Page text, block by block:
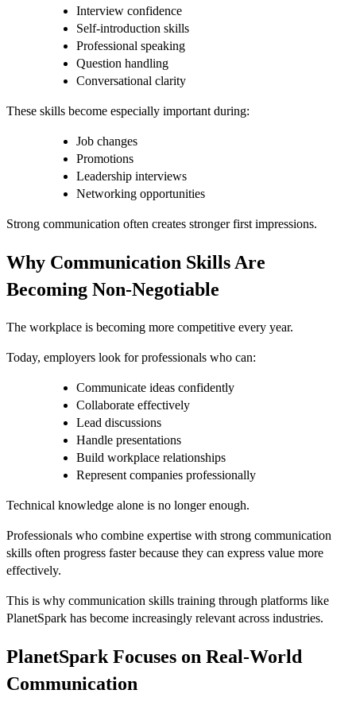
Interview confidence
Self-introduction skills
Professional speaking
Question handling
Conversational clarity
These skills become especially important during:
Job changes
Promotions
Leadership interviews
Networking opportunities
Strong communication often creates stronger first impressions.
Why Communication Skills Are
Becoming Non-Negotiable
The workplace is becoming more competitive every year.
Today, employers look for professionals who can:
Communicate ideas confidently
Collaborate effectively
Lead discussions
Handle presentations
Build workplace relationships
Represent companies professionally
Technical knowledge alone is no longer enough.
Professionals who combine expertise with strong communication
skills often progress faster because they can express value more
effectively.
This is why communication skills training through platforms like
PlanetSpark has become increasingly relevant across industries.
PlanetSpark Focuses on Real-World
Communication